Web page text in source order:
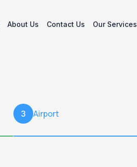
About Us Contact Us Our Services
3 Airport